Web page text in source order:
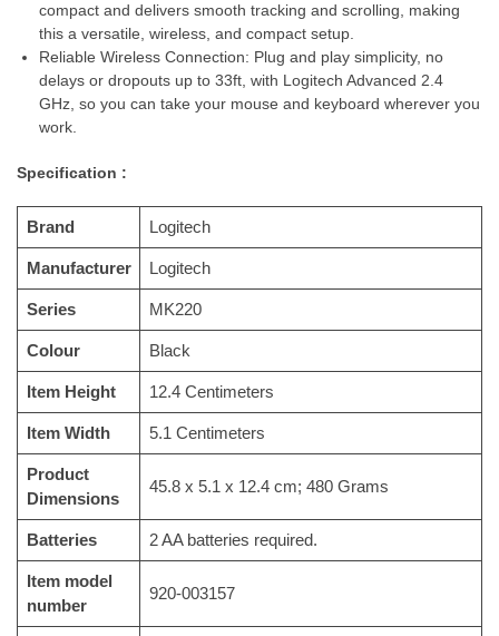
compact and delivers smooth tracking and scrolling, making
this a versatile, wireless, and compact setup.
Reliable Wireless Connection: Plug and play simplicity, no
delays or dropouts up to 33ft, with Logitech Advanced 2.4
GHz, so you can take your mouse and keyboard wherever you
work.
Specification :
Brand ‎Logitech
Manufacturer ‎Logitech
Series ‎MK220
Colour ‎Black
Item Height ‎12.4 Centimeters
Item Width ‎5.1 Centimeters
Product
Dimensions
‎45.8 x 5.1 x 12.4 cm; 480 Grams
Batteries ‎2 AA batteries required.
Item model
number
‎920-003157